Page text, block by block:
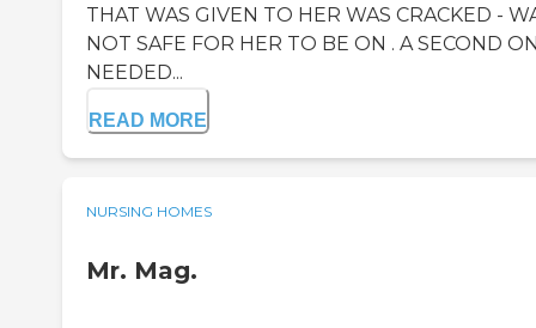
THAT WAS GIVEN TO HER WAS CRACKED -
NOT SAFE FOR HER TO BE ON . A SECOND
NEEDED...
READ MORE
NURSING HOMES
Mr. Mag.